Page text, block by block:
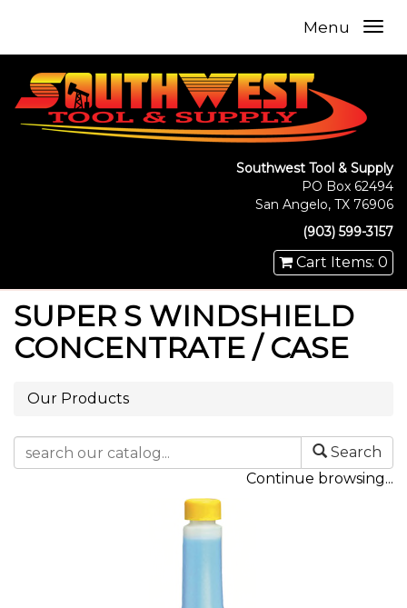
Menu
Southwest Tool & Supply
PO Box 62494
San Angelo, TX 76906
(903) 599-3157
Cart Items: 0
SUPER S WINDSHIELD
CONCENTRATE / CASE
Our Products
Search
Continue browsing...